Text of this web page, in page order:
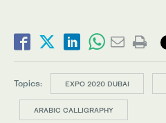
Topics: EXPO 2020 DUBAI
ARABIC CALLIGRAPHY